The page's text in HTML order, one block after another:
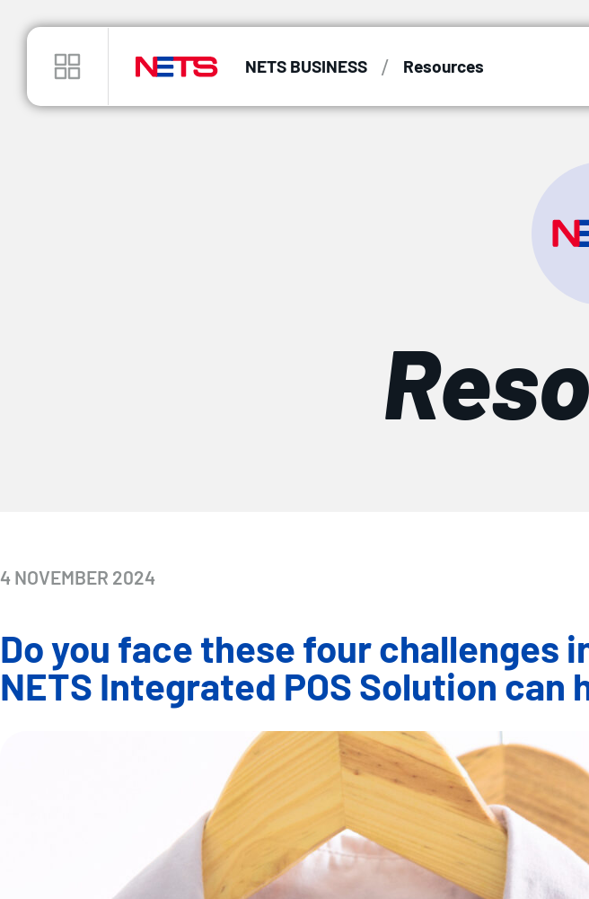
NETS BUSINESS / Resources
4 NOVEMBER 2024
Do you face these four challenges
NETS Integrated POS Solution can